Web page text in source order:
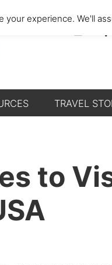
TRAVEL
to
your experience. We'll